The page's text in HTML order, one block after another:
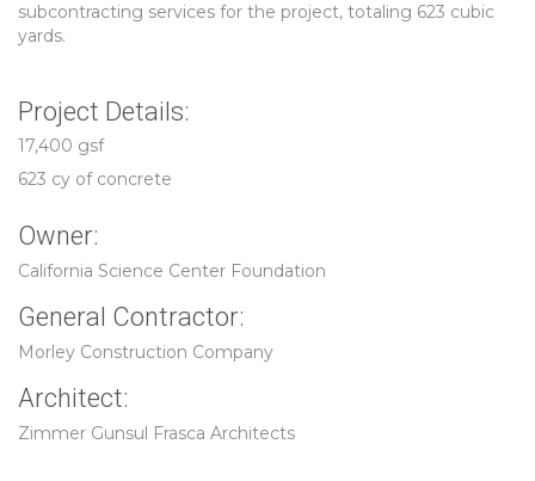
subcontracting services for the project, totaling 623 cubic
yards.
Project Details:
17,400 gsf
623 cy of concrete
Owner:
California Science Center Foundation
General Contractor:
Morley Construction Company
Architect:
Zimmer Gunsul Frasca Architects